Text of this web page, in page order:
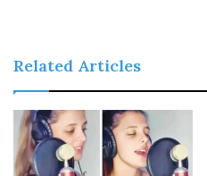
Related Articles